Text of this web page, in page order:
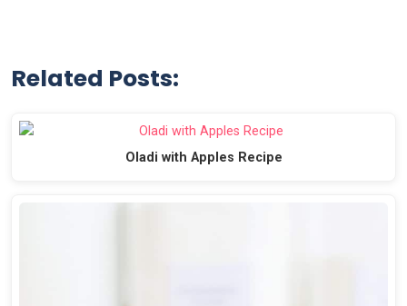
Related Posts:
Oladi with Apples Recipe